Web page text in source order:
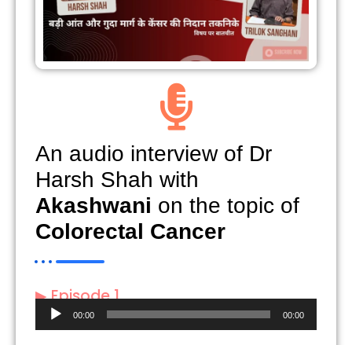
An audio interview of Dr
Harsh Shah with
Akashwani on the topic of
Colorectal Cancer
▶ Episode 1
Audio
Player
00:00 00:00